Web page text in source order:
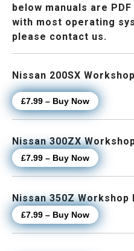
below manuals are
with most operating
please contact us.
Nissan 200SX
£7.99 – Buy Now
Nissan 300ZX
£7.99 – Buy Now
Nissan 350Z Workshop
£7.99 – Buy Now